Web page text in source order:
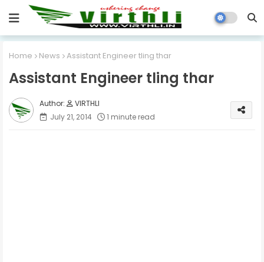
Home News Assistant Engineer tling thar
Assistant Engineer tling thar
VIRTHLI
July 21, 2014
1 minute read